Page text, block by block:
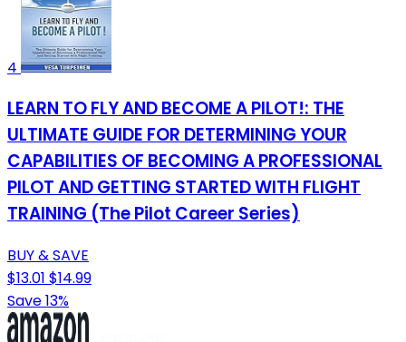
4
LEARN TO FLY AND BECOME A PILOT!: THE
ULTIMATE GUIDE FOR DETERMINING YOUR
CAPABILITIES OF BECOMING A PROFESSIONAL
PILOT AND GETTING STARTED WITH FLIGHT
TRAINING (The Pilot Career Series)
BUY & SAVE
$13.01 $14.99
Save 13%